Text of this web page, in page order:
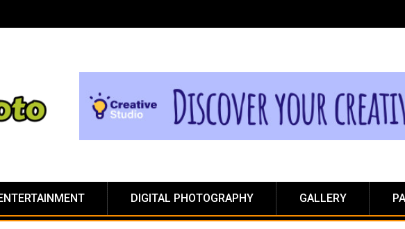
DIGITAL PHOTOGRAPHY GALLERY